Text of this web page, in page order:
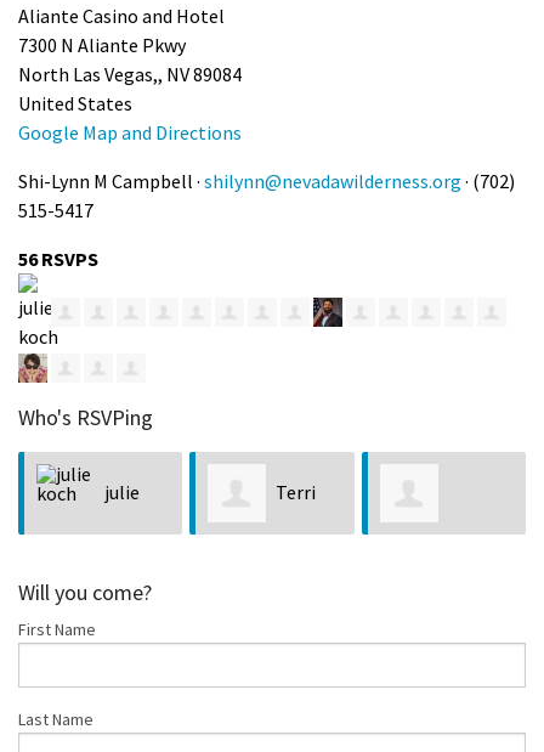
Aliante Casino and Hotel
7300 N Aliante Pkwy
North Las Vegas,, NV 89084
United States
Google Map and Directions
Shi-Lynn M Campbell · shilynn@nevadawilderness.org · (702)
515-5417
56 RSVPS
Who's RSVPing
Terri
Will you come?
First Name
Last Name